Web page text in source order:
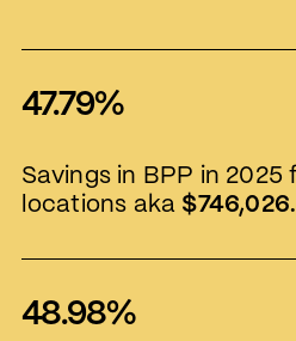
47.79%
Savings in BPP in 2025
locations aka
48.98%